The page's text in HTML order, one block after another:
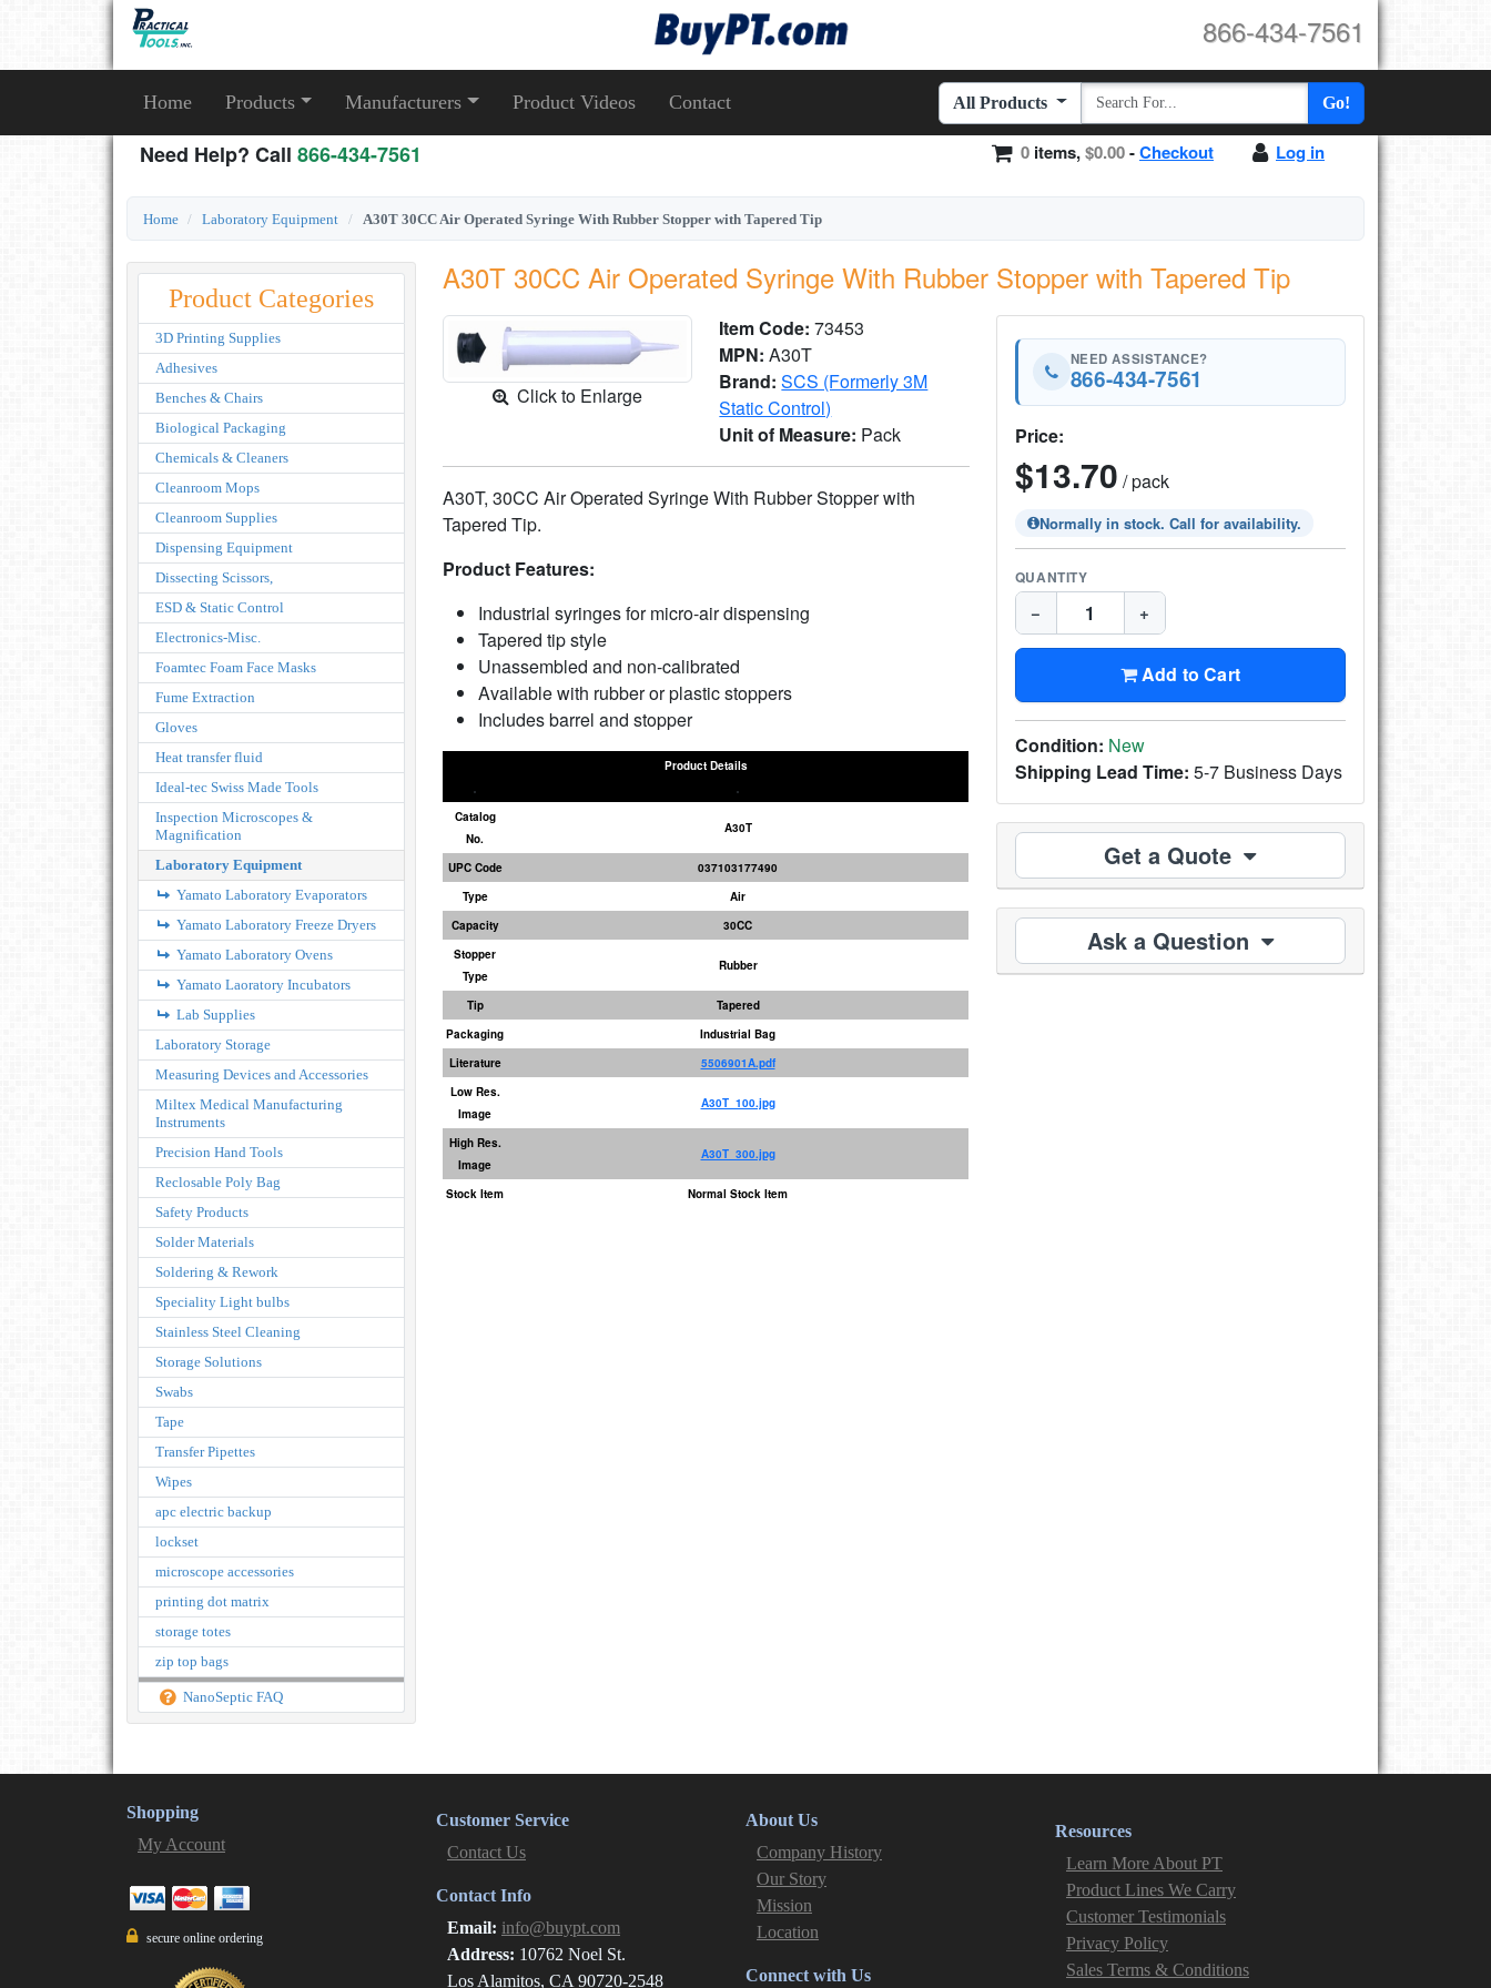
866-434-7561
Home Products Manufacturers Product Videos Contact All Products Go!
Need Help? Call 866-434-7561 Log in
0 items,$0.00-Checkout
Home Laboratory Equipment A30T 30CC Air Operated Syringe With Rubber Stopper with Tapered Tip
Product Categories
3D Printing Supplies
Adhesives
Benches & Chairs
Biological Packaging
Chemicals & Cleaners
Cleanroom Mops
Cleanroom Supplies
Dispensing Equipment
Dissecting Scissors,
ESD & Static Control
Electronics-Misc.
Foamtec Foam Face Masks
Fume Extraction
Gloves
Heat transfer fluid
Ideal-tec Swiss Made Tools
Inspection Microscopes &
Magnification
Laboratory Equipment
Yamato Laboratory Evaporators
Yamato Laboratory Freeze Dryers
Yamato Laboratory Ovens
Yamato Laoratory Incubators
Lab Supplies
Laboratory Storage
Measuring Devices and Accessories
Miltex Medical Manufacturing
Instruments
Precision Hand Tools
Reclosable Poly Bag
Safety Products
Solder Materials
Soldering & Rework
Speciality Light bulbs
Stainless Steel Cleaning
Storage Solutions
Swabs
Tape
Transfer Pipettes
Wipes
apc electric backup
lockset
microscope accessories
printing dot matrix
storage totes
zip top bags
NanoSeptic FAQ
A30T 30CC Air Operated Syringe With Rubber Stopper with Tapered Tip
Click to Enlarge
Item Code:73453
MPN:A30T
Brand:SCS (Formerly 3M
Static Control)
Unit of Measure: Pack
A30T, 30CC Air Operated Syringe With Rubber Stopper with
Tapered Tip.
Product Features:
Industrial syringes for micro-air dispensing
Tapered tip style
Unassembled and non-calibrated
Available with rubber or plastic stoppers
Includes barrel and stopper
Product Details
Catalog
No.
A30T
UPC Code
037103177490
Type
Air
Capacity
30CC
Stopper
Type
Rubber
Tip
Tapered
Packaging
Industrial Bag
Literature
5506901A.pdf
Low Res.
Image
A30T_100.jpg
High Res.
Image
A30T_300.jpg
Stock Item Normal Stock Item
NEED ASSISTANCE?
866-434-7561
Price:
$13.70 / pack
Normally in stock. Call for availability.
QUANTITY
− +
Add to Cart
Condition: New
Shipping Lead Time: 5-7 Business Days
Get a Quote
Ask a Question
Shopping
My Account
secure online ordering
Customer Service
Contact Us
Contact Info
Email: info@buypt.com
Address: 10762 Noel St.
Los Alamitos, CA 90720-2548
About Us
Company History
Our Story
Mission
Location
Connect with Us
Resources
Learn More About PT
Product Lines We Carry
Customer Testimonials
Privacy Policy
Sales Terms & Conditions